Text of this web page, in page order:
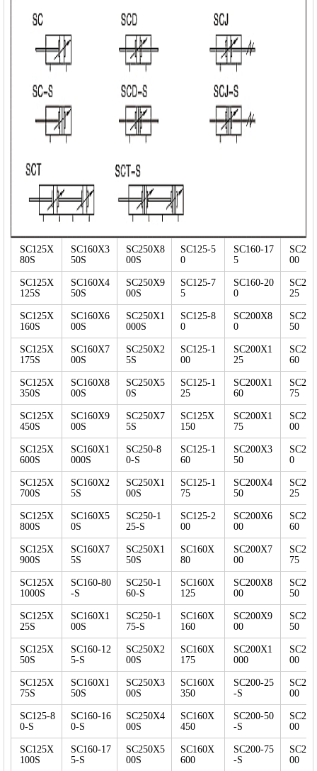
SC125X
80S
SC160X3
50S
SC250X8
00S
SC125-5
0
SC160-17
5
00
SC125X
125S
SC160X4
50S
SC250X9
00S
SC125-7
5
SC160-20
0
25
SC125X
160S
SC160X6
00S
SC250X1
000S
SC125-8
0
SC200X8
0
50
SC125X
175S
SC160X7
00S
SC250X2
5S
SC125-1
00
SC200X1
25
60
SC125X
350S
SC160X8
00S
SC250X5
0S
SC125-1
25
SC200X1
60
75
SC125X
450S
SC160X9
00S
SC250X7
5S
SC125X
150
SC200X1
75
00
SC125X
600S
SC160X1
000S
SC250-8
0-S
SC125-1
60
SC200X3
50
0
SC125X
700S
SC160X2
5S
SC250X1
00S
SC125-1
75
SC200X4
50
25
SC125X
800S
SC160X5
0S
SC250-1
25-S
SC125-2
00
SC200X6
00
60
SC125X
900S
SC160X7
5S
SC250X1
50S
SC160X
80
SC200X7
00
75
SC125X
1000S
SC160-80
-S
SC250-1
60-S
SC160X
125
SC200X8
00
50
SC125X
25S
SC160X1
00S
SC250-1
75-S
SC160X
160
SC200X9
00
50
SC125X
50S
SC160-12
5-S
SC250X2
00S
SC160X
175
SC200X1
000
00
SC125X
75S
SC160X1
50S
SC250X3
00S
SC160X
350
SC200-25
-S
00
SC125-8
0-S
SC160-16
0-S
SC250X4
00S
SC160X
450
SC200-50
-S
00
SC125X
100S
SC160-17
5-S
SC250X5
00S
SC160X
600
SC200-75
-S
00